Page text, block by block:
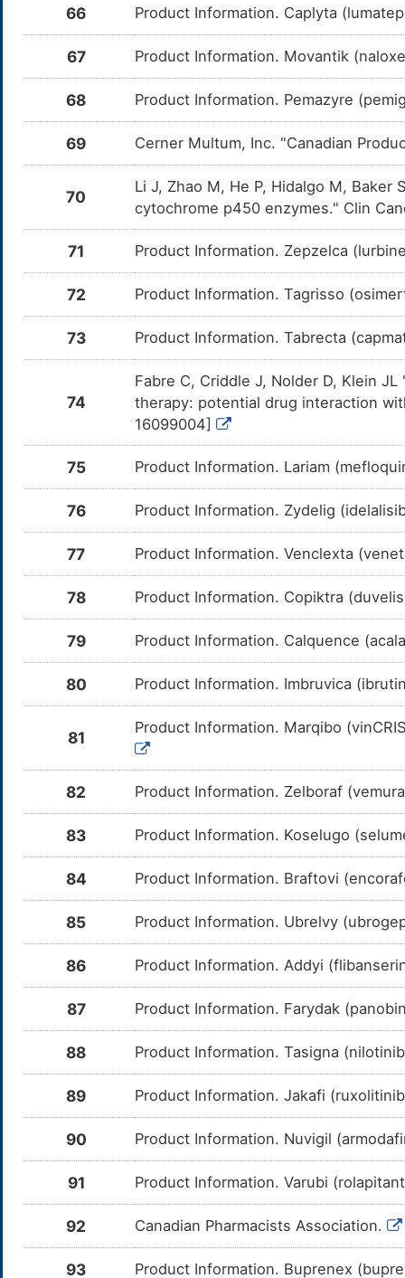
Tasimelteon
DMLOQ1V Moderate
ITI-007
DMUQ1DO Major
DMWOSKJ
DML0B41 Moderate
Pemigatinib
DM819JF Moderate
Crizotinib
DM4F29C Moderate
Brigatinib
DM7W94S Moderate
Erlotinib
Moderate
Lurbinectedin
DMEFRTZ Moderate
Osimertinib
DMRJLAT Moderate
Capmatinib
DMYCXKL Moderate
DMZR15V
Artemether
DM48QOT Moderate
DMSWYF5
Mefloquine
DMWT905 Moderate
Moderate
GDC-0199
Moderate
IPI-145
DMWA24P Moderate
Acalabrutinib
DM7GCVW Moderate
DMHZCPO
Vincristine
DMINOX3 Moderate
66 Product Information. Caplyta
67 Product Information. Movantik
68 Product Information. Pemazyre
69 Cerner Multum, Inc. "Canadian
70
Li J, Zhao M, He P, Hidalgo M,
cytochrome p450 enzymes." Clin
71 Product Information. Zepzelca
72 Product Information. Tagrisso
73 Product Information. Tabrecta
74
Fabre C, Criddle J, Nolder D, Klein
therapy: potential drug interaction
16099004]
75 Product Information. Lariam
76 Product Information. Zydelig
77 Product Information. Venclexta
78 Product Information. Copiktra
79 Product Information. Calquence
80 Product Information. Imbruvica
81
Product Information. Marqibo
82 Product Information. Zelboraf
83 Product Information. Koselugo
84 Product Information. Braftovi
85 Product Information. Ubrelvy
86 Product Information. Addyi
87 Product Information. Farydak
88 Product Information. Tasigna
89 Product Information. Jakafi
90 Product Information. Nuvigil
91 Product Information. Varubi
92 Canadian Pharmacists Association.
93 Product Information. Buprenex